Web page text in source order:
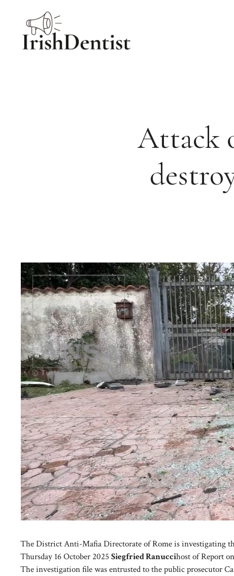
Attack
The District Anti-Mafia Directorate of Rome is investigating
Thursday 16 October 2025 Siegfried Ranuccihost of Report
The investigation file was entrusted to the public prosecutor